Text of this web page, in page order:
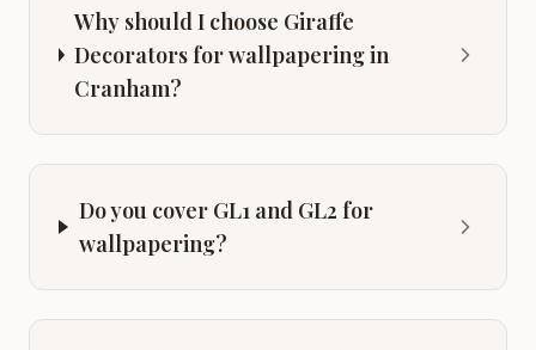
Why should I choose Giraffe
Decorators for wallpapering in
Cranham?
Do you cover GL1 and GL2 for
wallpapering?